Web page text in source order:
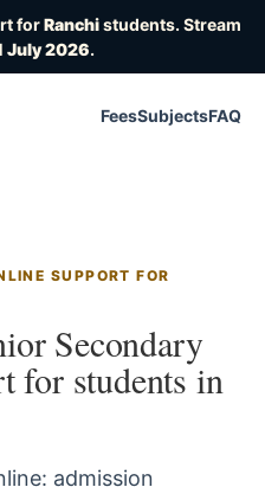
forRanchistudents. Stream
July 2026.
FeesSubjectsFAQ
SUPPORT FOR
Secondary
for students in
admission